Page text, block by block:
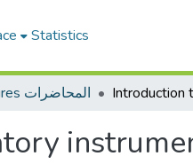
Statistics
Lectures المحاضرات